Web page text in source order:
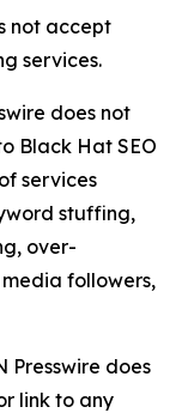
not accept
services.
does not
Black Hat SEO
services
stuffing,
over-
followers,
Presswire does
link to any